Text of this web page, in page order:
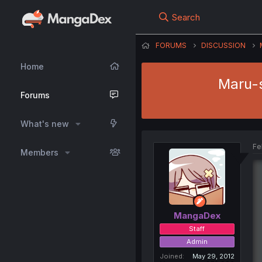
Home
Forums
What's new
Members
Search
FORUMS DISCUSSION
MangaDex
Staff
Admin
Joined
May 29, 2012